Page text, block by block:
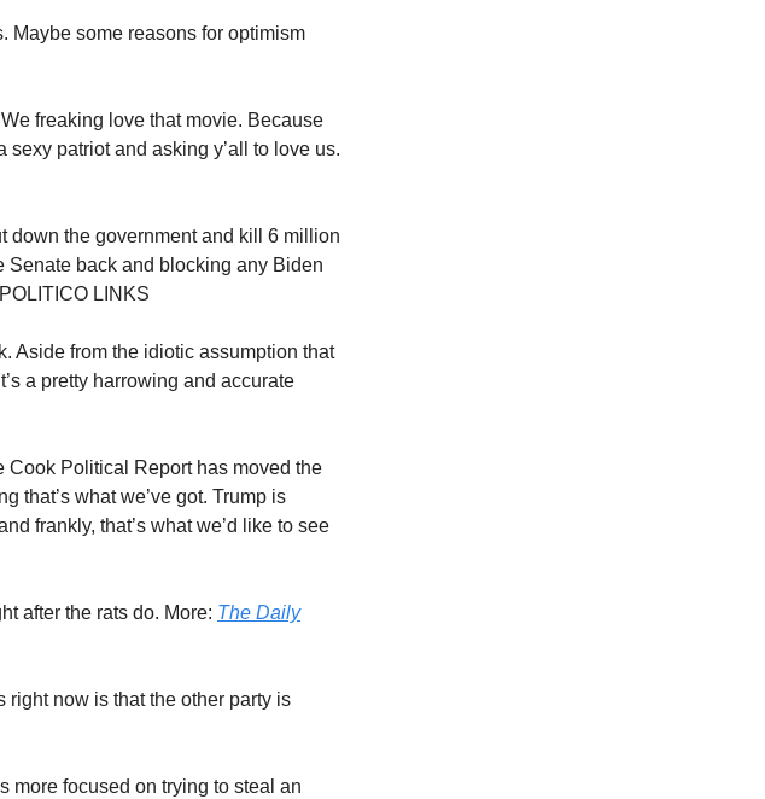
Maybe some reasons for optimism
freaking love that movie. Because
sexy patriot and asking y’all to love us.
down the government and kill 6 million
back and blocking any Biden
LINKS
Aside from the idiotic assumption that
a pretty harrowing and accurate
Cook Political Report has moved the
that’s what we’ve got. Trump is
frankly, that’s what we’d like to see
after the rats do. More: The Daily
right now is that the other party is
more focused on trying to steal an